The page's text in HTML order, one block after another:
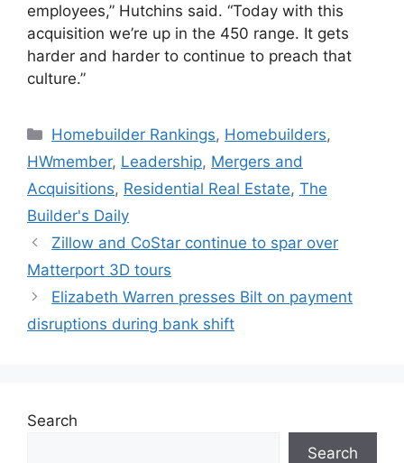
employees,” Hutchins said. “Today with this
acquisition we’re up in the 450 range. It gets
harder and harder to continue to preach that
culture.”
Homebuilder Rankings, Homebuilders,
HWmember, Leadership, Mergers and
Acquisitions, Residential Real Estate, The
Builder's Daily
Zillow and CoStar continue to spar over
Matterport 3D tours
Elizabeth Warren presses Bilt on payment
disruptions during bank shift
Search
Search